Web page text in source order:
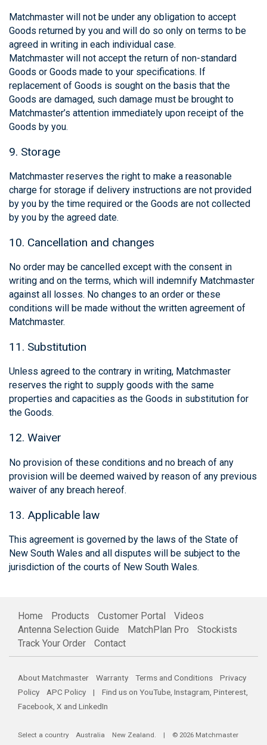
Matchmaster will not be under any obligation to accept
Goods returned by you and will do so only on terms to be
agreed in writing in each individual case.
Matchmaster will not accept the return of non-standard
Goods or Goods made to your specifications. If
replacement of Goods is sought on the basis that the
Goods are damaged, such damage must be brought to
Matchmaster’s attention immediately upon receipt of the
Goods by you.
9. Storage
Matchmaster reserves the right to make a reasonable
charge for storage if delivery instructions are not provided
by you by the time required or the Goods are not collected
by you by the agreed date.
10. Cancellation and changes
No order may be cancelled except with the consent in
writing and on the terms, which will indemnify Matchmaster
against all losses. No changes to an order or these
conditions will be made without the written agreement of
Matchmaster.
11. Substitution
Unless agreed to the contrary in writing, Matchmaster
reserves the right to supply goods with the same
properties and capacities as the Goods in substitution for
the Goods.
12. Waiver
No provision of these conditions and no breach of any
provision will be deemed waived by reason of any previous
waiver of any breach hereof.
13. Applicable law
This agreement is governed by the laws of the State of
New South Wales and all disputes will be subject to the
jurisdiction of the courts of New South Wales.
Home Products Customer Portal
Videos
Antenna Selection Guide
MatchPlan Pro
Stockists
Track Your Order
Contact
About Matchmaster Warranty Terms and Conditions
Privacy
Policy
APC Policy | Find us on YouTube Instagram Pinterest
Facebook X and LinkedIn
Select a country Australia New Zealand. | © 2026 Matchmaster